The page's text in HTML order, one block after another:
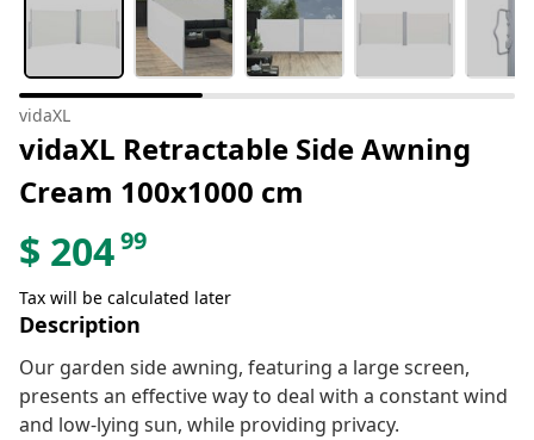
vidaXL
vidaXL Retractable Side Awning
Cream 100x1000 cm
$ 20499
Tax will be calculated later
Description
Our garden side awning, featuring a large screen,
presents an effective way to deal with a constant wind
and low-lying sun, while providing privacy.